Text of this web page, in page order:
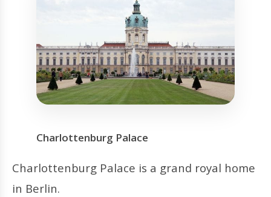
Charlottenburg Palace
Charlottenburg Palace is a grand royal home
in Berlin.